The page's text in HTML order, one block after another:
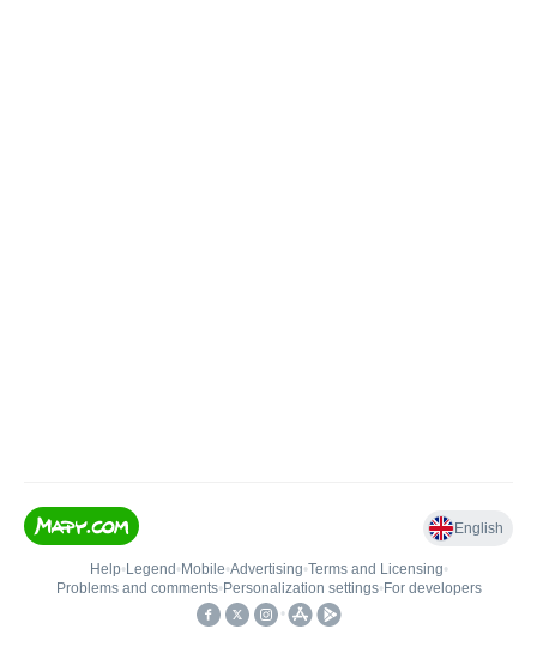
English
Help• Legend • Mobile•Advertising•Terms and Licensing•
Problems and comments• Personalization settings• For developers
•